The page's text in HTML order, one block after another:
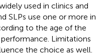
used in clinics and
SLPs use one or more in
to the age of the
Limitations
the choice as well.